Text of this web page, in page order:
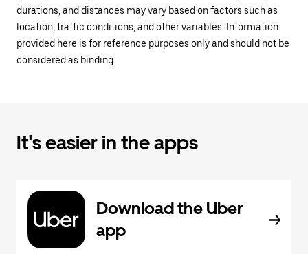
durations, and distances may vary based on factors such as
location, traffic conditions, and other variables. Information
provided here is for reference purposes only and should not be
considered as binding.
It's easier in the apps
Download the Uber
app